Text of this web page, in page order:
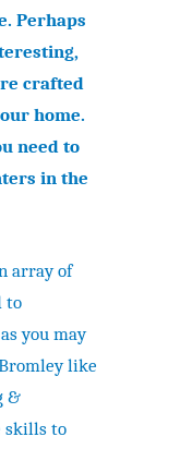
Perhaps
crafted
home.
need to
in the
array of
to
you may
like
&
skills to